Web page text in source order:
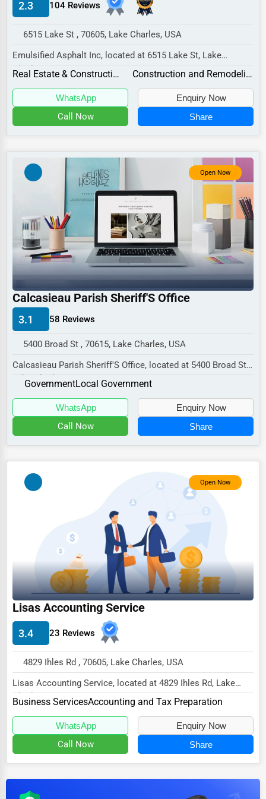
Manufacturing
Entertainment
Sports
Agriculture
Government
Non-Profit
Personal Services
Arts
Printing
Industrial
E-commerce
Pharmaceuticals
Aviation
Mining
Handicrafts
Maritime
Child Care Services
Pest Control Services
Astrology
Courier
Home Automation
Blockchain
Water Purification
2.3 104 Reviews
6515 Lake St , 70605, Lake Charles, USA
Emulsified Asphalt Inc, located at 6515 Lake St, Lake
Charles, LA 70605,
Real Estate & Construction Construction and Remodeling
WhatsApp Enquiry Now
Call Now Share
Open Now
Calcasieau Parish Sheriff'S Office
3.1 58 Reviews
5400 Broad St , 70615, Lake Charles, USA
Calcasieau Parish Sheriff'S Office, located at 5400 Broad St,
Lake Charles, LA 70615,
GovernmentLocal Government
WhatsApp Enquiry Now
Call Now Share
Open Now
Lisas Accounting Service
3.4 23 Reviews
4829 Ihles Rd , 70605, Lake Charles, USA
Lisas Accounting Service, located at 4829 Ihles Rd, Lake
Charles, LA 70605,
Business ServicesAccounting and Tax Preparation
WhatsApp Enquiry Now
Call Now Share